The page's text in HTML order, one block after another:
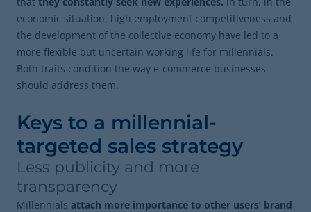
economic situation, high employment competitiveness and
the development of the collective economy have led to a
more flexible but uncertain working life for millennials.
Both traits condition the way e-commerce businesses
should address them.
Keys to a millennial-
targeted sales strategy
Less publicity and more
transparency
Millennials attach more importance to other users’ brand